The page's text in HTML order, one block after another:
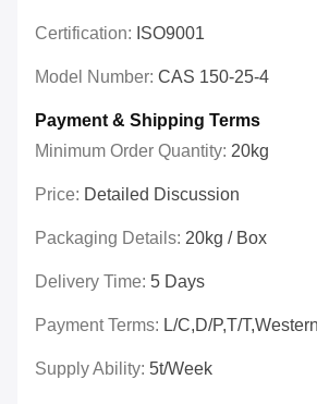
Certification: ISO9001
Model Number: CAS 150-25-4
Payment & Shipping Terms
Minimum Order Quantity: 20kg
Price: Detailed Discussion
Packaging Details: 20kg / Box
Delivery Time: 5 Days
Payment Terms: L/C,D/P,T/
Supply Ability: 5t/week